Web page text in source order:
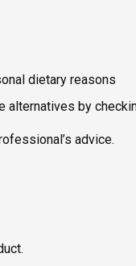
dietary reasons
alternatives by
advice.